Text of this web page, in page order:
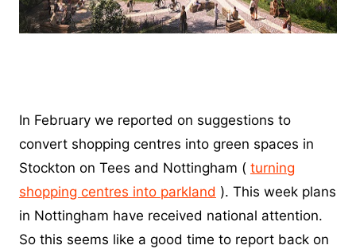
In February we reported on suggestions to
convert shopping centres into green spaces in
Stockton on Tees and Nottingham ( turning
shopping centres into parkland ). This week plans
in Nottingham have received national attention.
So this seems like a good time to report back on